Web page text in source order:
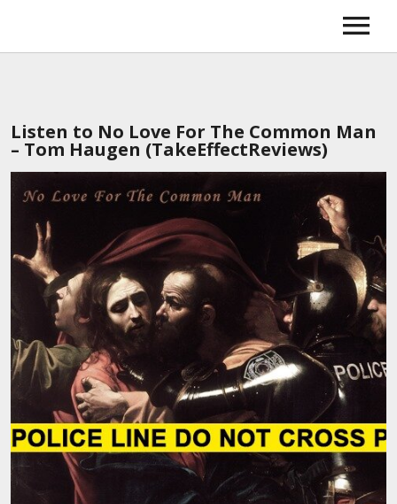
About
Booking
Gallery
Store
Amazon
iTunes
Spotify
Listen to No Love For The Common Man
– Tom Haugen (TakeEffectReviews)